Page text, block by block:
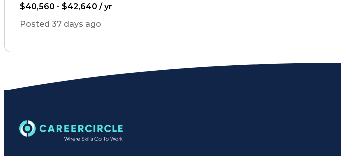
$40,560 - $42,640 / yr
Posted 37 days ago